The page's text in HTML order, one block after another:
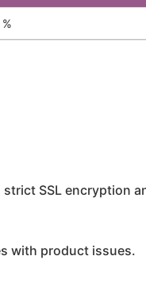
SSL encryption
with product issues.